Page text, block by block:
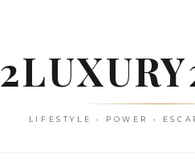
LIFESTYLE • POWER •